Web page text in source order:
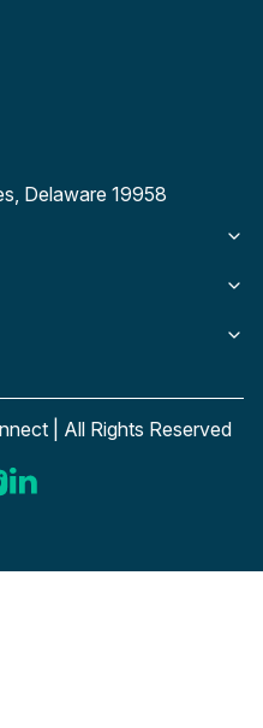
Delaware 19958
| All Rights Reserved